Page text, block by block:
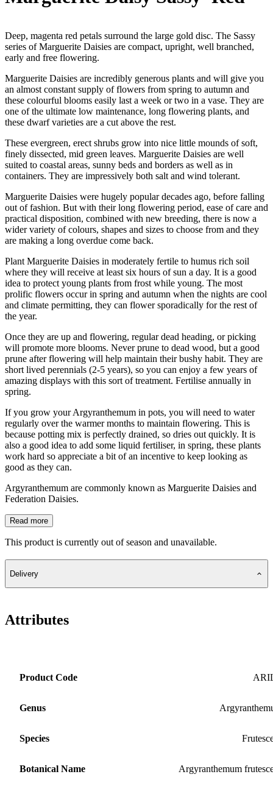
Deep, magenta red petals surround the large gold disc. The Sassy
series of Marguerite Daisies are compact, upright, well branched,
early and free flowering.
Marguerite Daisies are incredibly generous plants and will give you
an almost constant supply of flowers from spring to autumn and
these colourful blooms easily last a week or two in a vase. They are
one of the ultimate low maintenance, long flowering plants, and
these dwarf varieties are a cut above the rest.
These evergreen, erect shrubs grow into nice little mounds of soft,
finely dissected, mid green leaves. Marguerite Daisies are well
suited to coastal areas, sunny beds and borders as well as in
containers. They are impressively both salt and wind tolerant.
Marguerite Daisies were hugely popular decades ago, before falling
out of fashion. But with their long flowering period, ease of care and
practical disposition, combined with new breeding, there is now a
wider variety of colours, shapes and sizes to choose from and they
are making a long overdue come back.
Plant Marguerite Daisies in moderately fertile to humus rich soil
where they will receive at least six hours of sun a day. It is a good
idea to protect young plants from frost while young. The most
prolific flowers occur in spring and autumn when the nights are cool
and climate permitting, they can flower sporadically for the rest of
the year.
Once they are up and flowering, regular dead heading, or picking
will promote more blooms. Never prune to dead wood, but a good
prune after flowering will help maintain their bushy habit. They are
short lived perennials (2-5 years), so you can enjoy a few years of
amazing displays with this sort of treatment. Fertilise annually in
spring.
If you grow your Argyranthemum in pots, you will need to water
regularly over the warmer months to maintain flowering. This is
because potting mix is perfectly drained, so dries out quickly. It is
also a good idea to add some liquid fertiliser, in spring, these plants
work hard so appreciate a bit of an incentive to keep looking as
good as they can.
Argyranthemum are commonly known as Marguerite Daisies and
Federation Daisies.
Read more
This product is currently out of season and unavailable.
Delivery
Attributes
Product Code
Genus
Species
Botanical Name Argyranthemum